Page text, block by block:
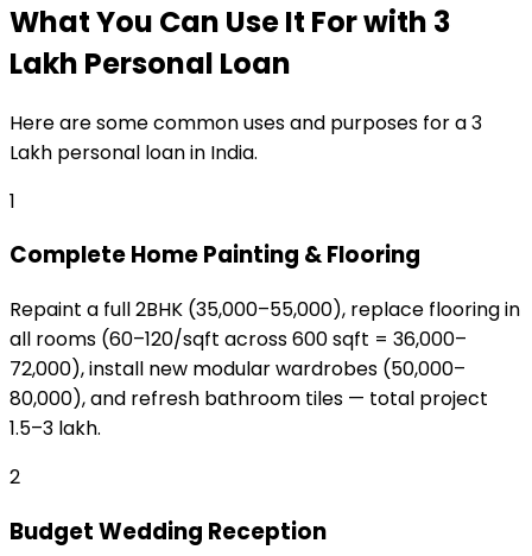
What You Can Use It Forwith ₹3
Lakh Personal Loan
Here are some common uses and purposes for a₹3
Lakh personal loanin India.
1
Complete Home Painting & Flooring
Repaint a full 2BHK (₹35,000–₹55,000), replace flooring in
all rooms (₹60–₹120/sqft across 600 sqft = ₹36,000–
₹72,000), install new modular wardrobes (₹50,000–
₹80,000), and refresh bathroom tiles — total project
₹1.5–₹3 lakh.
2
Budget Wedding Reception